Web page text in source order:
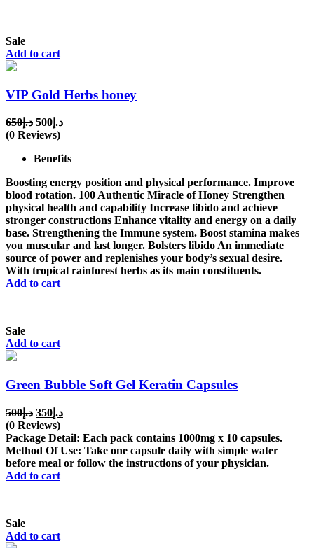
Sale
Add to cart
VIP Gold Herbs honey
د.إ650
Original
price
د.إ650.
د.إ 500
Current
(0 Reviews)
Benefits
Boosting energy position and physical performance. Improve
blood rotation. 100 Authentic Miracle of Honey Strengthen
physical health and capability Increase libido and achieve
stronger constructions Enhance vitality and energy on a daily
base. Strengthening the Immune system. Boost stamina makes
you muscular and last longer. Bolsters libido An immediate
source of power and replenishes your body’s sexual desire.
With tropical rainforest herbs as its main constituents.
Add to cart
Sale
Add to cart
Green Bubble Soft Gel Keratin Capsules
د.إ500
Original
price
was:
د.إ500.
د.إ 350
Current
is:
د.إ350.
(0 Reviews)
Package Detail: Each pack contains 1000mg x 10 capsules.
Method Of Use: Take one capsule daily with simple water
before meal or follow the instructions of your physician.
Add to cart
Sale
Add to cart